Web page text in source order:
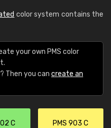
color system contains the
your own PMS color
Then you can create an
C PMS 903 C